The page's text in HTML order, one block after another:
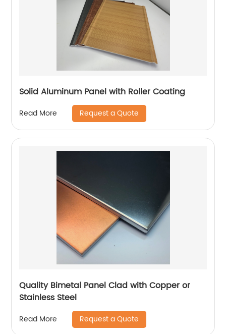
Solid Aluminum Panel with Roller Coating
Read More Request a Quote
Quality Bimetal Panel Clad with Copper or
Stainless Steel
Read More Request a Quote